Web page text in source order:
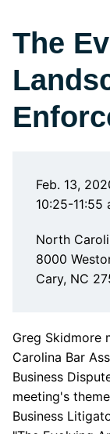
The
Feb. 13,
10:25-11:55
North
8000
Cary, NC
Greg Skidmore
Carolina Bar
Business
meeting's
Business